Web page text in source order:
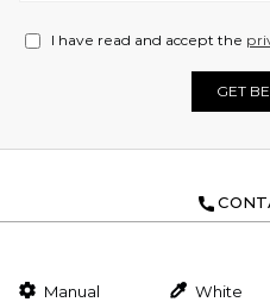
I have read and accept the
GET
Manual White